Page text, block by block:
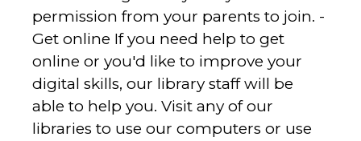
permission from your parents to join. -
Get online If you need help to get
online or you'd like to improve your
digital skills, our library staff will be
able to help you. Visit any of our
libraries to use our computers or use